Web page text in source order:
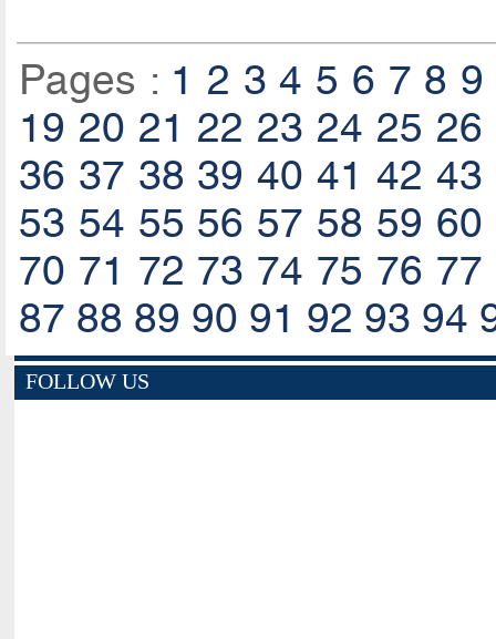
Pages : 1 2 3 4 5 6 7 8 9
19 20 21 22 23 24 25 26
36 37 38 39 40 41 42 43
53 54 55 56 57 58 59 60
70 71 72 73 74 75 76 77
87 88 89 90 91 92 93 94
FOLLOW US